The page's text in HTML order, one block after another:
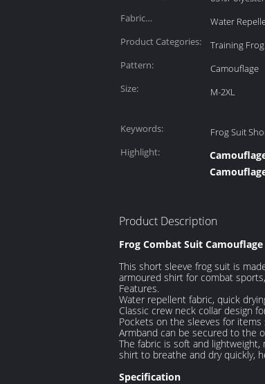
Fabric
Water
Product Categories:
Training
Pattern:
Camouflage
Size:
M-2XL
Keywords:
Frog Suit
Highlight:
Product Description
Frog Combat Suit
This short sleeve frog suit is
armoured shirt for combat
Features.
Water repellent fabric, quick
Classic crew neck collar design
Pockets on the sleeves for
Armband can be secured to the
The fabric is soft and
shirt to breathe and dry quickly,
Specification